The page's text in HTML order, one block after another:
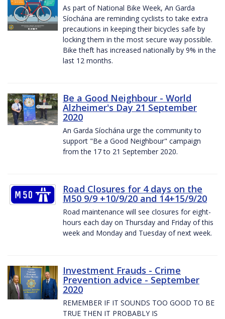
As part of National Bike Week, An Garda
Síochána are reminding cyclists to take extra
precautions in keeping their bicycles safe by
locking them in the most secure way possible.
Bike theft has increased nationally by 9% in the
last 12 months.
Be a Good Neighbour - World
Alzheimer's Day 21 September
2020
An Garda Síochána urge the community to
support "Be a Good Neighbour" campaign
from the 17 to 21 September 2020.
Road Closures for 4 days on the
M50 9/9 +10/9/20 and 14+15/9/20
Road maintenance will see closures for eight-
hours each day on Thursday and Friday of this
week and Monday and Tuesday of next week.
Investment Frauds - Crime
Prevention advice - September
2020
REMEMBER IF IT SOUNDS TOO GOOD TO BE
TRUE THEN IT PROBABLY IS